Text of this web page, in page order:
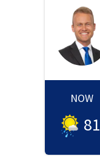
NOW
81